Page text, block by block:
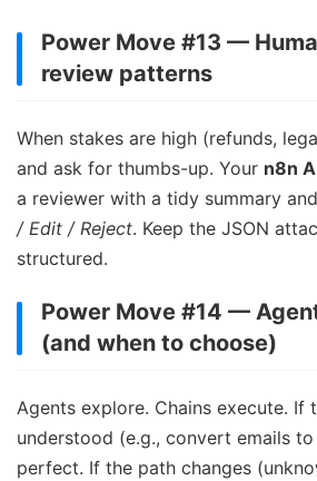
Power Move #13 —
review patterns
When stakes are high (refunds,
and ask for thumbs-up. Your n8n
a reviewer with a tidy summary
/ Edit / Reject. Keep the JSON
structured.
Power Move #14 —
(and when to choose)
Agents explore. Chains execute. If
understood (e.g., convert emails
perfect. If the path changes